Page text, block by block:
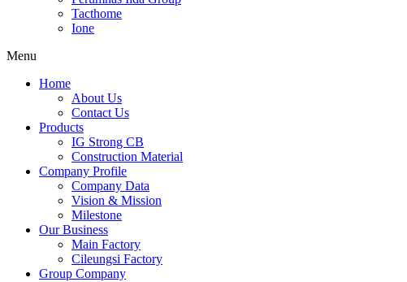
Tacthome
Ione
Menu
Home
About Us
Contact Us
Products
IG Strong CB
Construction Material
Company Profile
Company Data
Vision & Mission
Milestone
Our Business
Main Factory
Cileungsi Factory
Group Company